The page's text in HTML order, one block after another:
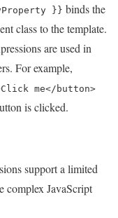
}} binds the
class to the template.
are used in
For example,
me</button>
is clicked.
support a limited
complex JavaScript